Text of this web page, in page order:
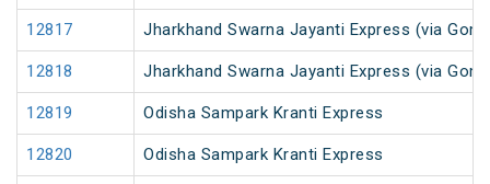
12817 Jharkhand Swarna Jayanti Express (via
12818 Jharkhand Swarna Jayanti Express (via
12819 Odisha Sampark Kranti Express
12820 Odisha Sampark Kranti Express